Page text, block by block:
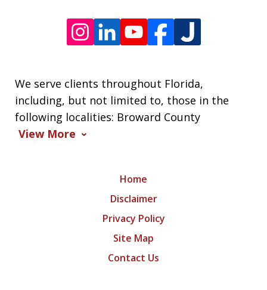
We serve clients throughout Florida,
including, but not limited to, those in the
following localities: Broward County
View More
Home
Disclaimer
Privacy Policy
Site Map
Contact Us